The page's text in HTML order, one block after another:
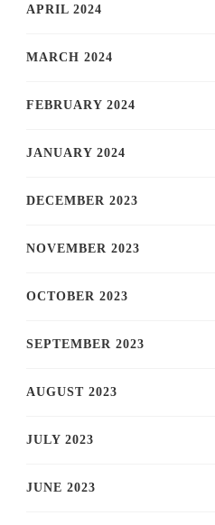
APRIL 2024
MARCH 2024
FEBRUARY 2024
JANUARY 2024
DECEMBER 2023
NOVEMBER 2023
OCTOBER 2023
SEPTEMBER 2023
AUGUST 2023
JULY 2023
JUNE 2023